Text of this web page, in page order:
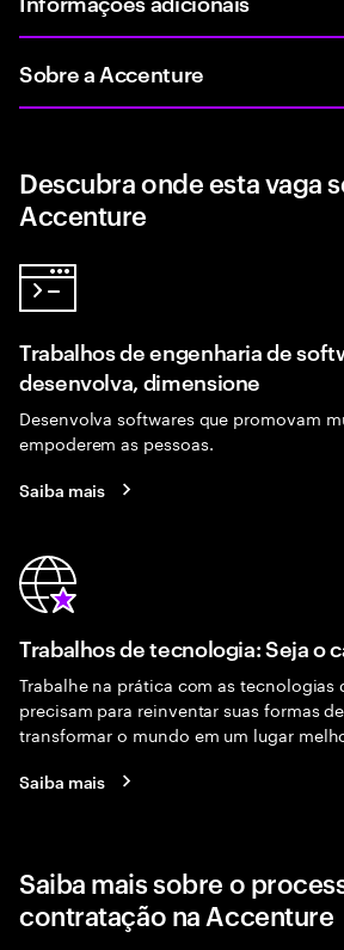
Sobre a Accenture
Descubra onde esta vaga
Accenture
Trabalhos de engenharia de
desenvolva, dimensione
Desenvolva softwares que promovam
empoderem as pessoas.
Saiba mais
Trabalhos de tecnologia: Seja o
Trabalhe na prática com as tecnologias
precisam para reinventar suas formas
transformar o mundo em um lugar
Saiba mais
Saiba mais sobre o
contratação na Accenture